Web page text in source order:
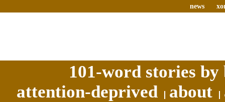
news
101-word stories
attention-deprived
about